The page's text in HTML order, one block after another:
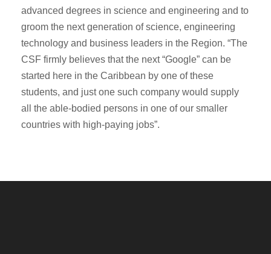
advanced degrees in science and engineering and to
groom the next generation of science, engineering
technology and business leaders in the Region. “The
CSF firmly believes that the next “Google” can be
started here in the Caribbean by one of these
students, and just one such company would supply
all the able-bodied persons in one of our smaller
countries with high-paying jobs”.